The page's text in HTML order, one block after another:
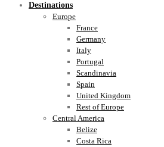
Destinations
Europe
France
Germany
Italy
Portugal
Scandinavia
Spain
United Kingdom
Rest of Europe
Central America
Belize
Costa Rica